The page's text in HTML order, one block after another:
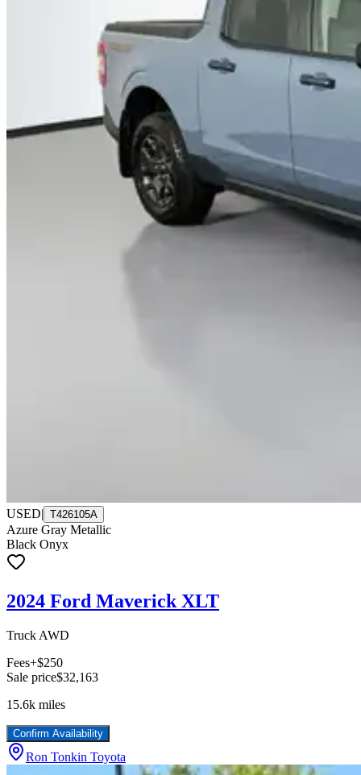
USED| T426105A
Azure Gray Metallic
Black Onyx
2024 Ford Maverick XLT
Truck AWD
Fees+$250
Sale price$32,163
15.6k miles
Confirm Availability
Ron Tonkin Toyota